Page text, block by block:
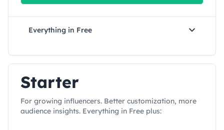
Everything in Free
Starter
For growing influencers. Better customization, more
audience insights. Everything in Free plus: